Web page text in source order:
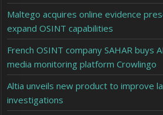
Maltego acquires online evidence
expand OSINT capabilities
French OSINT company SAHAR buys
media monitoring platform Crowlingo
Altia unveils new product to improve
investigations